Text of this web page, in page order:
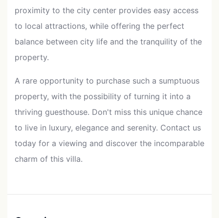
proximity to the city center provides easy access
to local attractions, while offering the perfect
balance between city life and the tranquility of the
property.
A rare opportunity to purchase such a sumptuous
property, with the possibility of turning it into a
thriving guesthouse. Don't miss this unique chance
to live in luxury, elegance and serenity. Contact us
today for a viewing and discover the incomparable
charm of this villa.